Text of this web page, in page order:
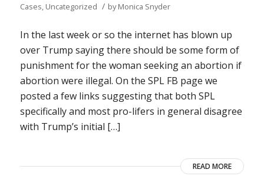
Cases, Uncategorized / byMonica Snyder
In the last week or so the internet has blown up
over Trump saying there should be some form of
punishment for the woman seeking an abortion if
abortion were illegal. On the SPL FB page we
posted a few links suggesting that both SPL
specifically and most pro-lifers in general disagree
with Trump’s initial […]
READ MORE